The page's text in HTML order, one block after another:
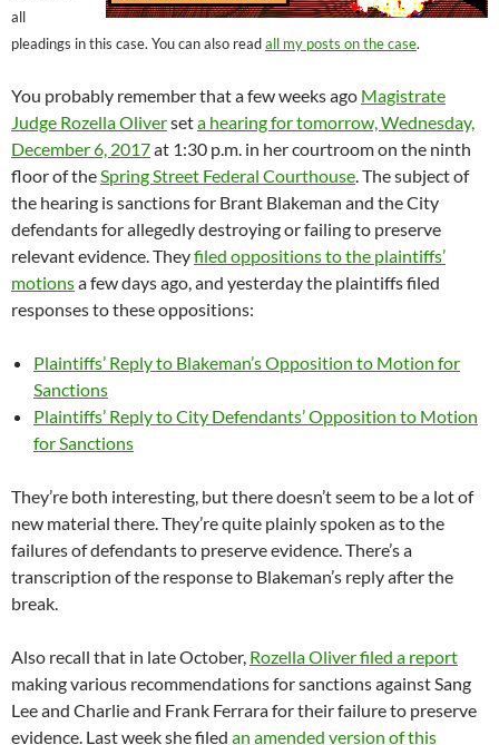
all
pleadings in this case. You can also readall my posts on the case.
You probably remember that a few weeks ago Magistrate
Judge Rozella Oliverseta hearing for tomorrow, Wednesday,
December 6, 2017at 1:30 p.m. in her courtroom on the ninth
floor of the Spring Street Federal Courthouse . The subject of
the hearing is sanctions for Brant Blakeman and the City
defendants for allegedly destroying or failing to preserve
relevant evidence. Theyfiled oppositions to the plaintiffs’
motionsa few days ago, and yesterday the plaintiffs filed
responses to these oppositions:
Plaintiffs’ Reply to Blakeman’s Opposition to Motion for
Sanctions
Plaintiffs’ Reply to City Defendants’ Opposition to Motion
for Sanctions
They’re both interesting, but there doesn’t seem to be a lot of
new material there. They’re quite plainly spoken as to the
failures of defendants to preserve evidence. There’s a
transcription of the response to Blakeman’s reply after the
break.
Also recall that in late October, Rozella Oliver filed a report
making various recommendations for sanctions against Sang
Lee and Charlie and Frank Ferrara for their failure to preserve
evidence. Last week she filed an amended version of this